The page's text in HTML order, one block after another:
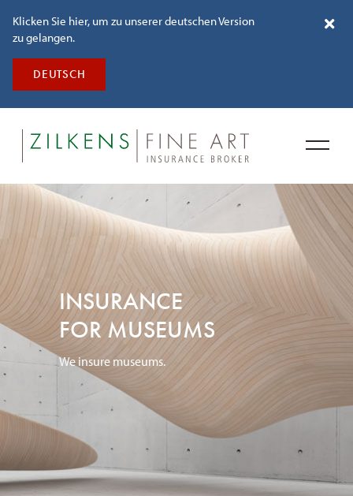
Klicken Sie hier, um zu unserer deutschen Version
zu gelangen.
DEUTSCH
INSURANCE
FOR MUSEUMS
We insure museums.